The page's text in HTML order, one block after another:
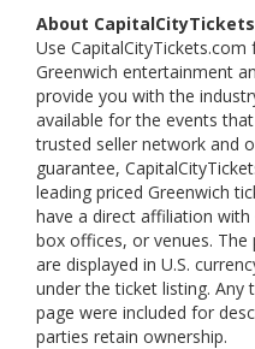
About
Use
Greenwich entertainment
provide you with the
available for the events
trusted seller network and
guarantee,
leading priced Greenwich
have a direct affiliation
box offices, or venues.
are displayed in U.S.
under the ticket listing. Any
page were included for
parties retain ownership.